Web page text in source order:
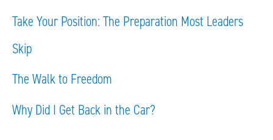
f
o
Take Your Position: The Preparation Most Leaders
Skip
The Walk to Freedom
Why Did I Get Back in the Car?